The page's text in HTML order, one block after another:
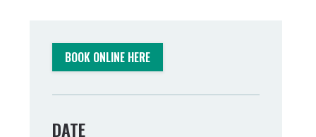
Tweed Heads
BOOK ONLINE HERE
DATE